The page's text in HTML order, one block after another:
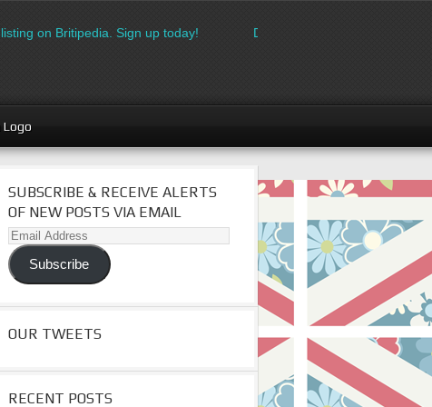
on Britipedia. Sign up today! Download the FREE made in
Logo
SUBSCRIBE & RECEIVE ALERTS
OF NEW POSTS VIA EMAIL
Email
Address
Subscribe
OUR TWEETS
RECENT POSTS